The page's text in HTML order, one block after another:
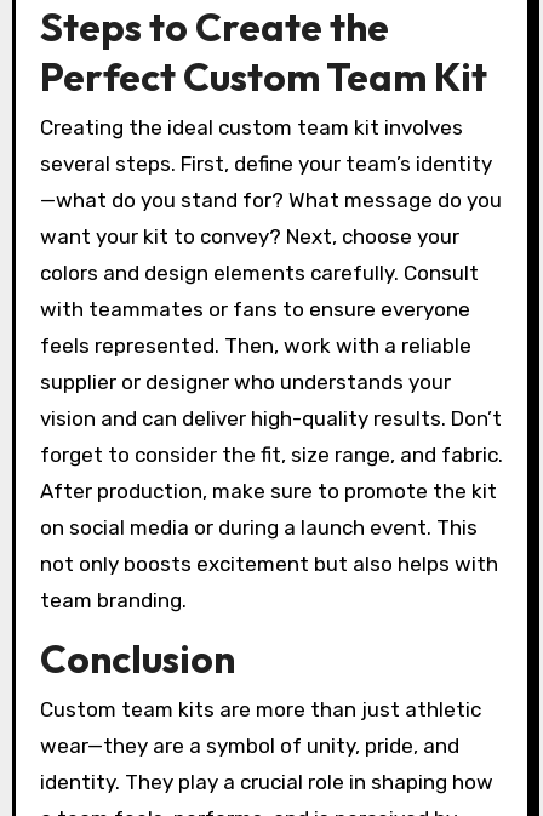
Steps to Create the
Perfect Custom Team Kit
Creating the ideal custom team kit involves
several steps. First, define your team’s identity
—what do you stand for? What message do you
want your kit to convey? Next, choose your
colors and design elements carefully. Consult
with teammates or fans to ensure everyone
feels represented. Then, work with a reliable
supplier or designer who understands your
vision and can deliver high-quality results. Don’t
forget to consider the fit, size range, and fabric.
After production, make sure to promote the kit
on social media or during a launch event. This
not only boosts excitement but also helps with
team branding.
Conclusion
Custom team kits are more than just athletic
wear—they are a symbol of unity, pride, and
identity. They play a crucial role in shaping how